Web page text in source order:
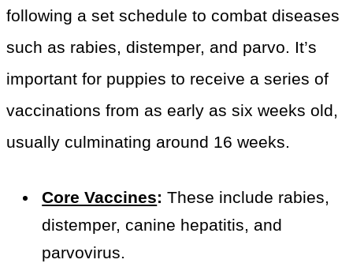
following a set schedule to combat diseases
such as rabies, distemper, and parvo. It’s
important for puppies to receive a series of
vaccinations from as early as six weeks old,
usually culminating around 16 weeks.
Core Vaccines: These include rabies,
distemper, canine hepatitis, and
parvovirus.